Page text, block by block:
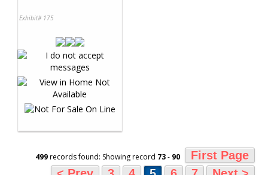
Exhibit# 175
499records found: Showing record 73- 90
First Page